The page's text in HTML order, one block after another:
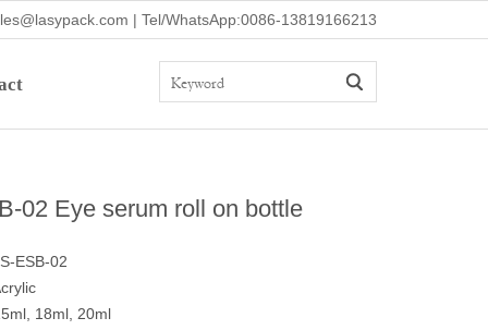
| Tel/WhatsApp:0086-13819166213
02 Eye serum roll on bottle
ESB-02
18ml, 20ml